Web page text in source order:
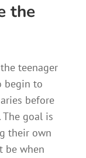
the
teenager
begin to
before
goal is
their own
be when